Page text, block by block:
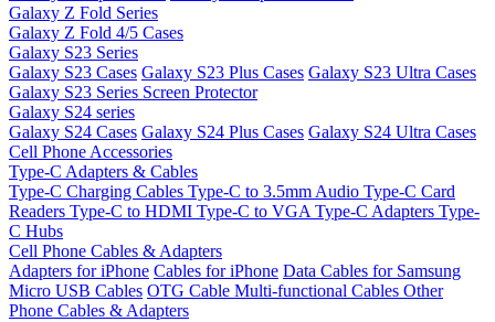
Galaxy Z Fold Series
Galaxy Z Fold 4/5 Cases
Galaxy S23 Series
Galaxy S23 Cases Galaxy S23 Plus Cases Galaxy S23 Ultra Cases
Galaxy S23 Series Screen Protector
Galaxy S24 series
Galaxy S24 Cases Galaxy S24 Plus Cases Galaxy S24 Ultra Cases
Cell Phone Accessories
Type-C Adapters & Cables
Type-C Charging Cables Type-C to 3.5mm Audio Type-C Card
Readers Type-C to HDMI Type-C to VGA Type-C Adapters Type-
C Hubs
Cell Phone Cables & Adapters
Adapters for iPhone Cables for iPhone Data Cables for Samsung
Micro USB Cables OTG Cable Multi-functional Cables Other
Phone Cables & Adapters